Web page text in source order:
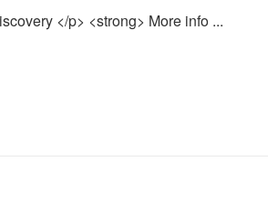
</p> <strong> More info ...